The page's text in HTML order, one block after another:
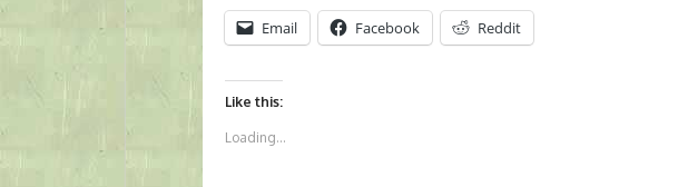
Email Facebook Reddit
Like this:
Loading...